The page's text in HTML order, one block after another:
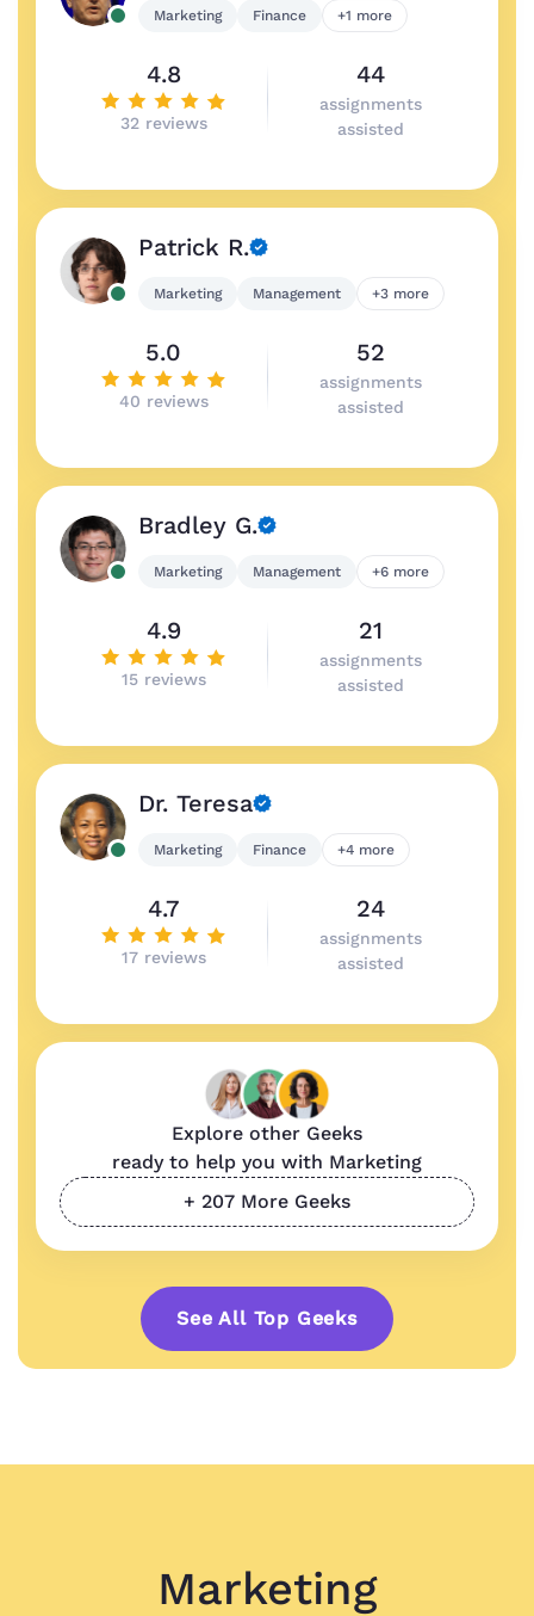
Marketing Finance +1 more
4.8
32 reviews
44
assignments
assisted
Patrick R.
Marketing Management +3 more
5.0
40 reviews
52
assignments
assisted
Bradley G.
Marketing Management +6 more
4.9
15 reviews
21
assignments
assisted
Dr. Teresa
Marketing Finance +4 more
4.7
17 reviews
24
assignments
assisted
Explore other Geeks
ready to help you with Marketing
+ 207 More Geeks
See All Top Geeks
Marketing